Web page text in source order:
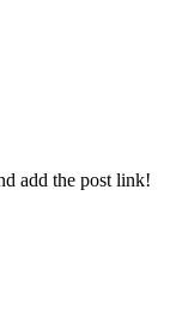
add the post link!